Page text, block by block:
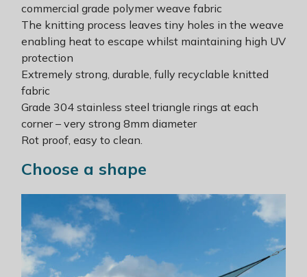
commercial grade polymer weave fabric
The knitting process leaves tiny holes in the weave
enabling heat to escape whilst maintaining high UV
protection
Extremely strong, durable, fully recyclable knitted
fabric
Grade 304 stainless steel triangle rings at each
corner – very strong 8mm diameter
Rot proof, easy to clean.
Choose a shape